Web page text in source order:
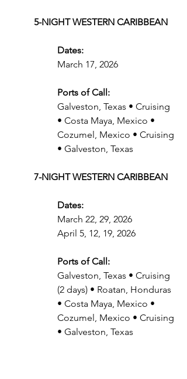
5-NIGHT WESTERN CARIBBEAN
Dates:
March 17, 2026
Ports of Call:
Galveston, Texas • Cruising
• Costa Maya, Mexico •
Cozumel, Mexico • Cruising
• Galveston, Texas
7-NIGHT WESTERN CARIBBEAN
Dates:
March 22, 29, 2026
April 5, 12, 19, 2026
Ports of Call:
Galveston, Texas • Cruising
(2 days) • Roatan, Honduras
• Costa Maya, Mexico •
Cozumel, Mexico • Cruising
• Galveston, Texas